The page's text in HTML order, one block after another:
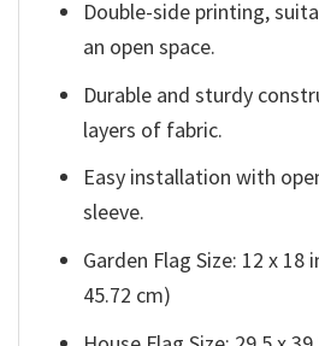
Double-side printing,
an open space.
Durable and sturdy
layers of fabric.
Easy installation with
sleeve.
Garden Flag Size: 12 x 18
45.72 cm)